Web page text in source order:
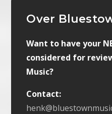
Over
Want to have your
considered for
Music?
Contact: